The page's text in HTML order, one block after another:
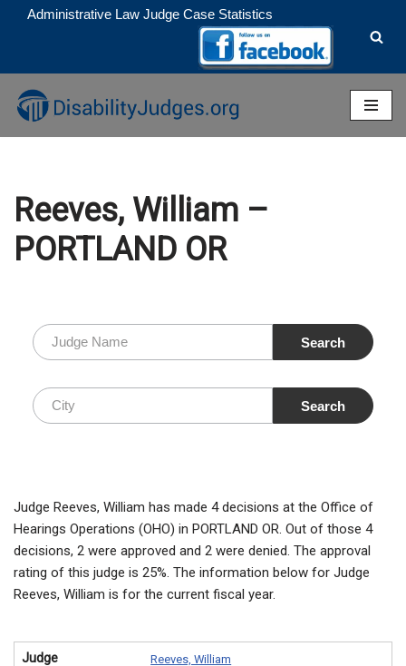
to
content
Administrative Law Judge Case Statistics
Reeves, William –
PORTLAND OR
Judge Reeves, William has made 4 decisions at the Office of
Hearings Operations (OHO) in PORTLAND OR. Out of those 4
decisions, 2 were approved and 2 were denied. The approval
rating of this judge is 25%. The information below for Judge
Reeves, William is for the current fiscal year.
Judge Reeves, William